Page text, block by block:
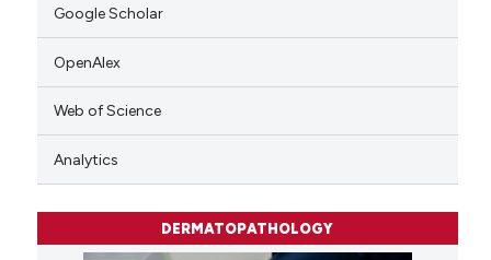
Google Scholar
OpenAlex
Web of Science
Analytics
DERMATOPATHOLOGY